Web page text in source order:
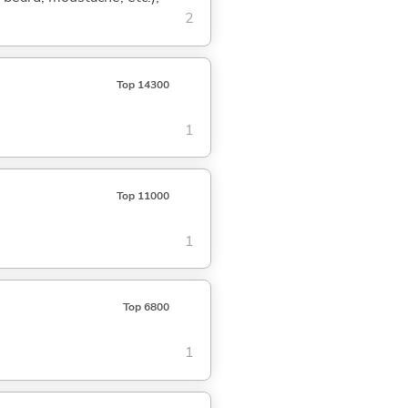
2
Top 14300
1
Top 11000
1
Top 6800
1